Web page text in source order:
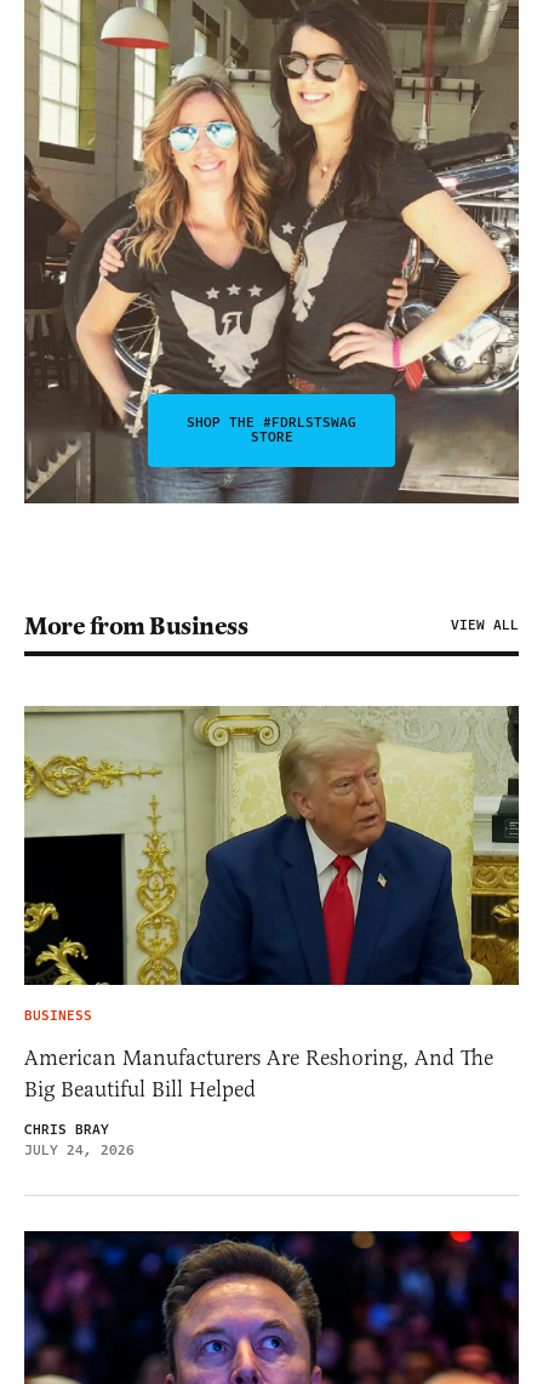
SHOP THE #FDRLSTSWAG
STORE
More from Business VIEW ALL
BUSINESS
American Manufacturers Are Reshoring, And The
Big Beautiful Bill Helped
CHRIS BRAY
JULY 24, 2026